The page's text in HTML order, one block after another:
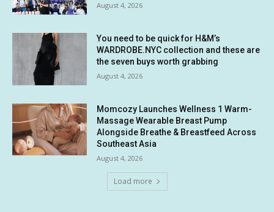
August 4, 2026
You need to be quick for H&M’s
WARDROBE.NYC collection and these are
the seven buys worth grabbing
August 4, 2026
Momcozy Launches Wellness 1 Warm-
Massage Wearable Breast Pump
Alongside Breathe & Breastfeed Across
Southeast Asia
August 4, 2026
Load more